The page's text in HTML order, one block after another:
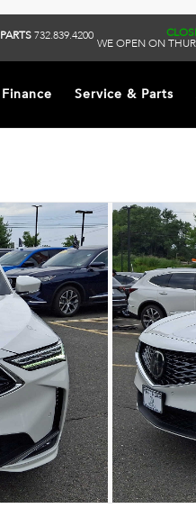
PARTS732.839.4200
WE OPEN ON
Finance Service & Parts